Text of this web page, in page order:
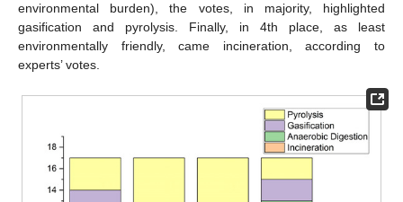
environmental burden), the votes, in majority, highlighted
gasification and pyrolysis. Finally, in 4th place, as least
environmentally friendly, came incineration, according to
experts’ votes.